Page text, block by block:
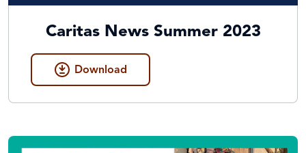
Caritas News Summer 2023
Download